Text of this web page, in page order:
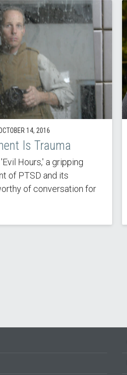
14, 2016
Is Trauma
Hours,' a gripping
of PTSD and its
of conversation for